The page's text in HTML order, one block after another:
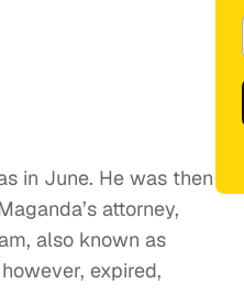
in June. He was then
attorney,
also known as
expired,